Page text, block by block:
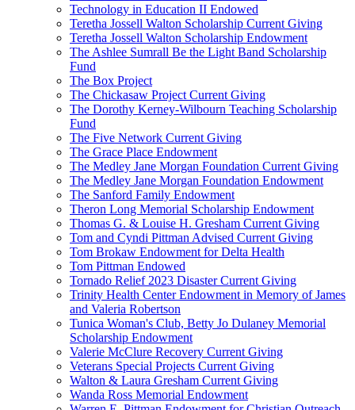
Technology in Education II Endowed
Teretha Jossell Walton Scholarship Current Giving
Teretha Jossell Walton Scholarship Endowment
The Ashlee Sumrall Be the Light Band Scholarship
Fund
The Box Project
The Chickasaw Project Current Giving
The Dorothy Kerney-Wilbourn Teaching Scholarship
Fund
The Five Network Current Giving
The Grace Place Endowment
The Medley Jane Morgan Foundation Current Giving
The Medley Jane Morgan Foundation Endowment
The Sanford Family Endowment
Theron Long Memorial Scholarship Endowment
Thomas G. & Louise H. Gresham Current Giving
Tom and Cyndi Pittman Advised Current Giving
Tom Brokaw Endowment for Delta Health
Tom Pittman Endowed
Tornado Relief 2023 Disaster Current Giving
Trinity Health Center Endowment in Memory of James
and Valeria Robertson
Tunica Woman's Club, Betty Jo Dulaney Memorial
Scholarship Endowment
Valerie McClure Recovery Current Giving
Veterans Special Projects Current Giving
Walton & Laura Gresham Current Giving
Wanda Ross Memorial Endowment